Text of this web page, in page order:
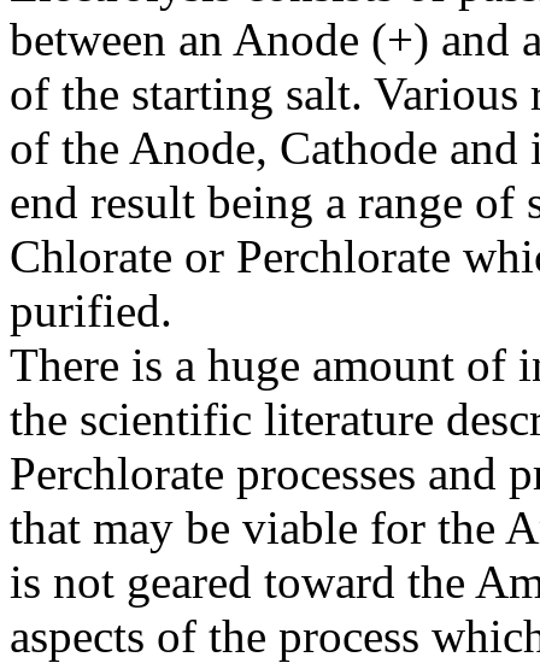
between an Anode (+) and
of the starting salt. Various
of the Anode, Cathode
end result being a range of
Chlorate or Perchlorate
purified.
There is a huge amount of
the scientific literature
Perchlorate processes and
that may be viable for the
is not geared toward the
aspects of the process